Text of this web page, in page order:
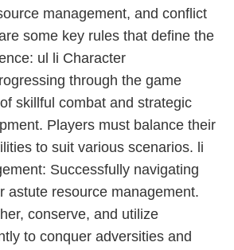
management, and conflict
some key rules that define the
ul li Character
through the game
skillful combat and strategic
Players must balance their
to suit various scenarios. li
Successfully navigating
astute resource management.
conserve, and utilize
to conquer adversities and